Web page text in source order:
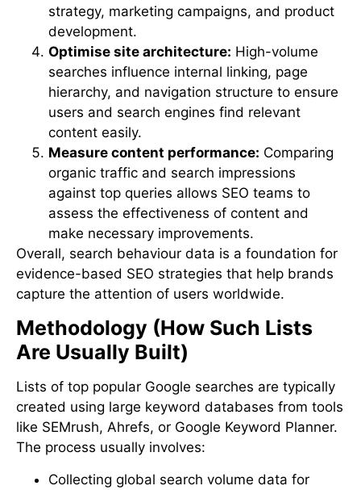
strategy, marketing campaigns, and product
development.
Optimise site architecture: High-volume
searches influence internal linking, page
hierarchy, and navigation structure to ensure
users and search engines find relevant
content easily.
Measure content performance: Comparing
organic traffic and search impressions
against top queries allows SEO teams to
assess the effectiveness of content and
make necessary improvements.
Overall, search behaviour data is a foundation for
evidence-based SEO strategies that help brands
capture the attention of users worldwide.
Methodology (How Such Lists
Are Usually Built)
Lists of top popular Google searches are typically
created using large keyword databases from tools
like SEMrush, Ahrefs, or Google Keyword Planner.
The process usually involves:
Collecting global search volume data for